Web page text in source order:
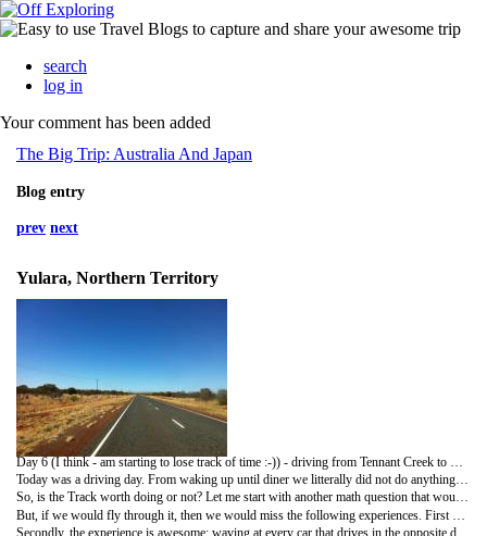
search
log in
Your comment has been added
The Big Trip: Australia And Japan
Blog entry
prev next
Yulara, Northern Territory
Day 6 (I think - am starting to lose track of time :-)) - driving from Tennant Creek to Curtin Springs
Today was a driving day. From waking up until diner we litterally did not do anything else. But, we ended up catching up time and even gaining time! Thanks to the helicopter yesterday and some serious stress today (see below), we are now officially no longer in a hurry. And this goes until end November for me and end December for Hanne. Pls take note of it now :-)
So, is the Track worth doing or not? Let me start with another math question that would imply a serious "no": we drove about 1,500km from Katherine to here (close to Uluru). Our monstertruck drinks Diesel like you would expect from a monster: 25 liter per 100km (!!!). Shock nr 1 for us. On top, you drive through Nomansland where you are 100% dependent on the few petrol stations that line the road. For the Handelsingenieurs amongst us: opportunity for some serious price setting. So, price per liter is 1,98 dollar. Shock nr 2 for us. Now you do the math... and find Shock nr 3. Flying is faster, more comfortable and... A lot cheaper!